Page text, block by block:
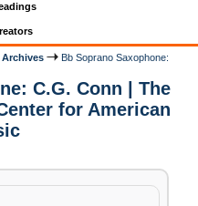
Bb Soprano Saxophone:
C.G. Conn | The
for American